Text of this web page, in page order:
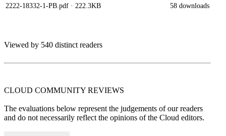
2222-18332-1-PB.pdf · 222.3KB 58 downloads
Viewed by 540 distinct readers
CLOUD COMMUNITY REVIEWS
The evaluations below represent the judgements of our readers
and do not necessarily reflect the opinions of the Cloud editors.